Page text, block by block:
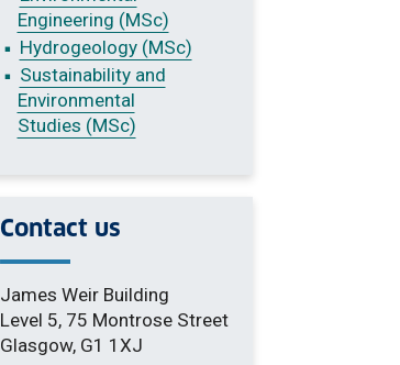
Engineering (MSc)
Hydrogeology (MSc)
Sustainability and
Environmental
Studies (MSc)
Contact us
James Weir Building
Level 5, 75 Montrose Street
Glasgow, G1 1XJ